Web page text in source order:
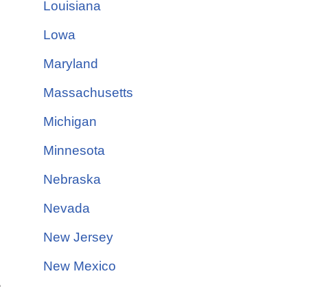
Louisiana
Lowa
Maryland
Massachusetts
Michigan
Minnesota
Nebraska
Nevada
New Jersey
New Mexico